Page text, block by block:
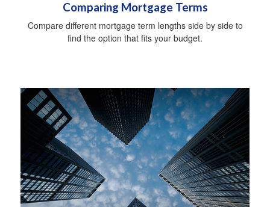
Comparing Mortgage Terms
Compare different mortgage term lengths side by side to
find the option that fits your budget.